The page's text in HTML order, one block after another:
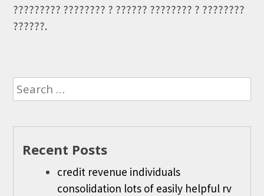
????????? ???????? ? ?????? ???????? ? ????????
??????.
Search
for:
Recent Posts
credit revenue individuals
consolidation lots of easily helpful rv